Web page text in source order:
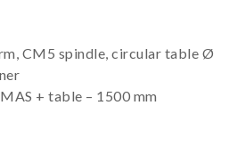
CM5 spindle, circular table Ø
+ table – 1500 mm